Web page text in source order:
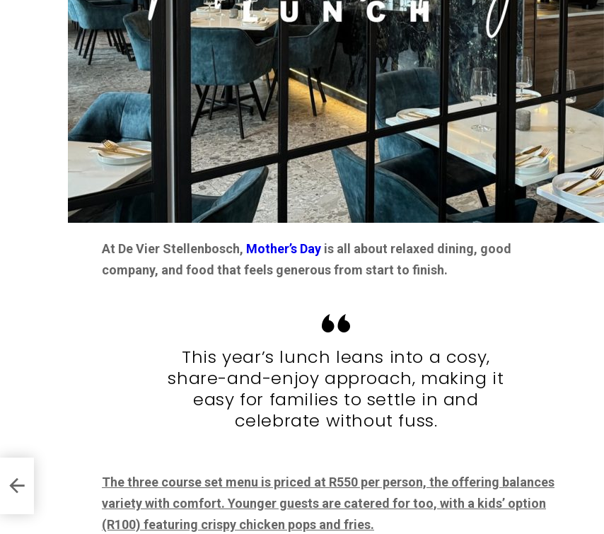
At De Vier Stellenbosch, Mother’s Day is all about relaxed dining, good
company, and food that feels generous from start to finish.
This year’s lunch leans into a cosy,
share-and-enjoy approach, making it
easy for families to settle in and
celebrate without fuss.
The three course set menu is priced at R550 per person, the offering balances
variety with comfort. Younger guests are catered for too, with a kids’ option
(R100) featuring crispy chicken pops and fries.